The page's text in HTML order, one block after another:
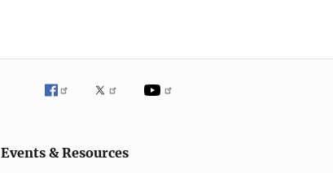
Events & Resources